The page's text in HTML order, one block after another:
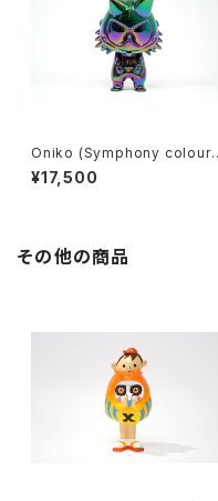
Oniko (Symphony colour)
by louis wong x how2work
hk
¥17,500
その他の商品